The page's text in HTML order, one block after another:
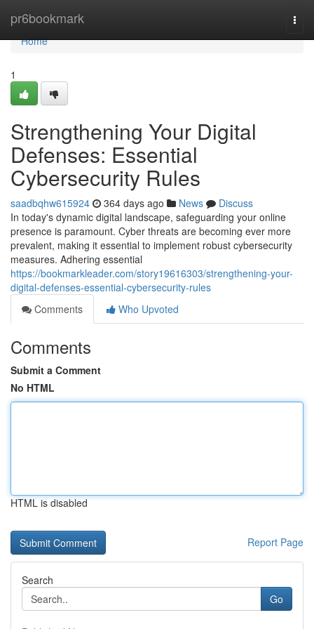
pr6bookmark
Home
Home
1
Strengthening Your Digital
Defenses: Essential
Cybersecurity Rules
saadbqhw615924 364 days ago News
Discuss
In today's dynamic digital landscape, safeguarding your online
presence is paramount. Cyber threats are becoming ever more
prevalent, making it essential to implement robust cybersecurity
measures. Adhering essential
https://bookmarkleader.com/story19616303/strengthening-your-
digital-defenses-essential-cybersecurity-rules
Comments
Who Upvoted
Comments
Submit a Comment
No HTML
HTML is disabled
Report Page
Search
Go